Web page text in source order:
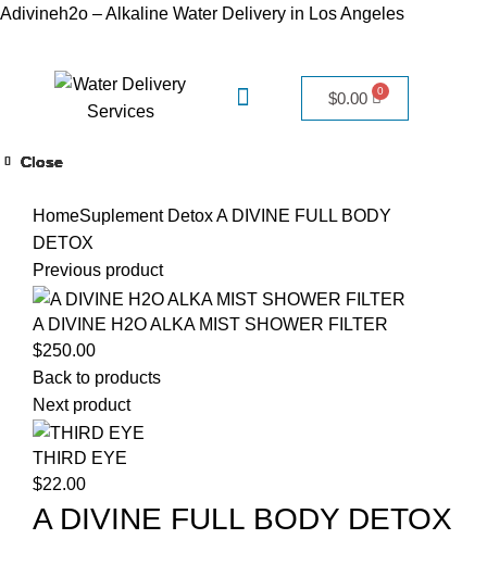
Adivineh2o – Alkaline Water Delivery in Los Angeles
$0.00
HomeSuplement DetoxA DIVINE FULL BODY
DETOX
Previous product
A DIVINE H2O ALKA MIST SHOWER FILTER
$250.00
Back to products
Next product
THIRD EYE
$22.00
A DIVINE FULL BODY DETOX
Close
Close
Close
Close
Close
Close
Close
Close